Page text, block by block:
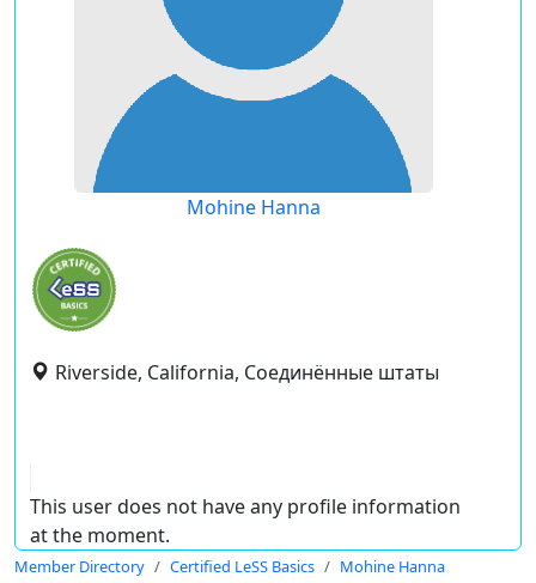
Mohine Hanna
Riverside, California, Соединённые штаты
This user does not have any profile information
at the moment.
Member Directory Certified LeSS Basics Mohine Hanna